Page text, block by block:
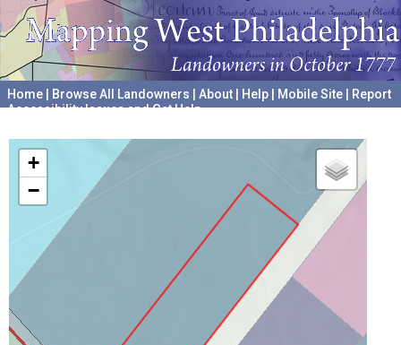
Home Browse All Landowners About Help Mobile Site
Report
Accessibility Issues and Get Help
+
−